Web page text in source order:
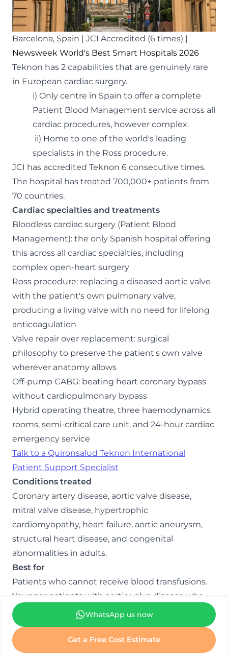
Barcelona, Spain | JCI Accredited (6 times) |
Newsweek World's Best Smart Hospitals 2026
Teknon has 2 capabilities that are genuinely rare
in European cardiac surgery.
i) Only centre in Spain to offer a complete
Patient Blood Management service across all
cardiac procedures, however complex.
ii) Home to one of the world's leading
specialists in the Ross procedure.
JCI has accredited Teknon 6 consecutive times.
The hospital has treated 700,000+ patients from
70 countries.
Cardiac specialties and treatments
Bloodless cardiac surgery (Patient Blood
Management): the only Spanish hospital offering
this across all cardiac specialties, including
complex open-heart surgery
Ross procedure: replacing a diseased aortic valve
with the patient's own pulmonary valve,
producing a living valve with no need for lifelong
anticoagulation
Valve repair over replacement: surgical
philosophy to preserve the patient's own valve
wherever anatomy allows
Off-pump CABG: beating heart coronary bypass
without cardiopulmonary bypass
Hybrid operating theatre, three haemodynamics
rooms, semi-critical care unit, and 24-hour cardiac
emergency service
Talk to a Quironsalud Teknon International
Patient Support Specialist
Conditions treated
Coronary artery disease, aortic valve disease,
mitral valve disease, hypertrophic
cardiomyopathy, heart failure, aortic aneurysm,
structural heart disease, and congenital
abnormalities in adults.
Best for
Patients who cannot receive blood transfusions.
Younger patients with aortic valve disease who
want to avoid lifelong blood thinners.
Complex valve repair cases.
Patients referred for procedures to other centres
have declined.
WhatsApp us now
Get a Free Cost Estimate